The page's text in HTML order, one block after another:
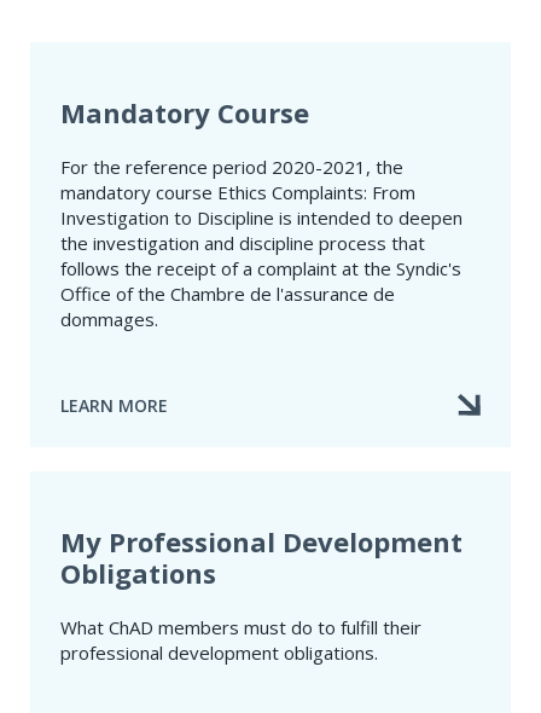
Mandatory Course
For the reference period 2020-2021, the
mandatory course Ethics Complaints: From
Investigation to Discipline is intended to deepen
the investigation and discipline process that
follows the receipt of a complaint at the Syndic's
Office of the Chambre de l'assurance de
dommages.
LEARN MORE
ABOUT
My Professional Development
Obligations
What ChAD members must do to fulfill their
professional development obligations.